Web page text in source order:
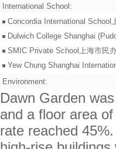
International School:
Concordia International School
Dulwich College Shanghai
SMIC Private School上海市民
Yew Chung Shanghai
Environment:
Dawn Garden
and a floor area
rate reached